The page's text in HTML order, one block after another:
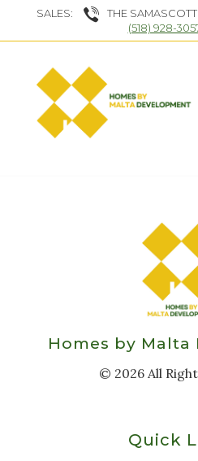
SALES:
THE
(518) 928-
Homes by
© 2026All
Quick